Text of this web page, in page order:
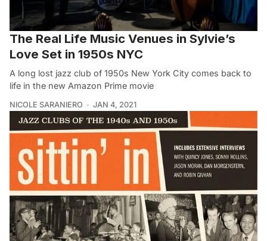
The Real Life Music Venues in Sylvie’s
Love Set in 1950s NYC
A long lost jazz club of 1950s New York City comes back to
life in the new Amazon Prime movie
NICOLE SARANIERO JAN 4, 2021